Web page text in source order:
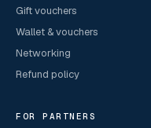
Gift vouchers
Wallet & vouchers
Networking
Refund policy
FOR PARTNERS